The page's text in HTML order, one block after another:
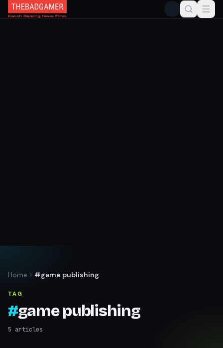
Home #game publishing
TAG
#game publishing
5 articles